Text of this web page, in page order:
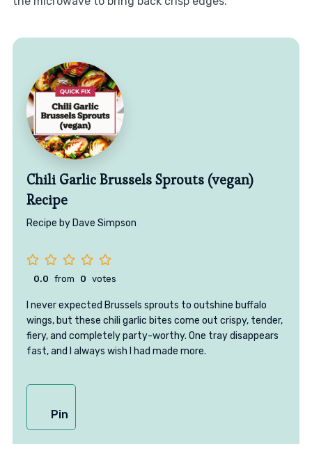
Chili Garlic Brussels Sprouts (vegan)
Recipe
Recipe by Dave Simpson
0.0 from 0 votes
I never expected Brussels sprouts to outshine buffalo
wings, but these chili garlic bites come out crispy, tender,
fiery, and completely party-worthy. One tray disappears
fast, and I always wish I had made more.
Pin